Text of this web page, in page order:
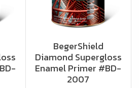
BegerShield
Diamond Supergloss
Enamel Primer #BD-
2007